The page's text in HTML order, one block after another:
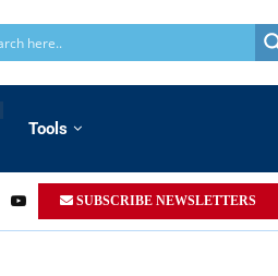
Tools
SUBSCRIBE NEWSLETTERS